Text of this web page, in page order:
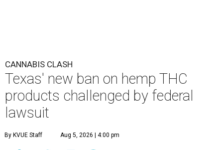
CANNABIS CLASH
Texas' new ban on hemp THC
products challenged by federal
lawsuit
By KVUE Staff Aug 5, 2026 | 4:00 pm